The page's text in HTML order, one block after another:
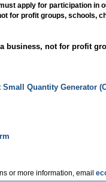
apply for participation in
for profit groups, schools,
business, not for profit
Quantity Generator
or more information, email